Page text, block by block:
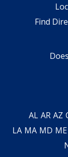
Find
AL AR AZ
LA MA MD ME